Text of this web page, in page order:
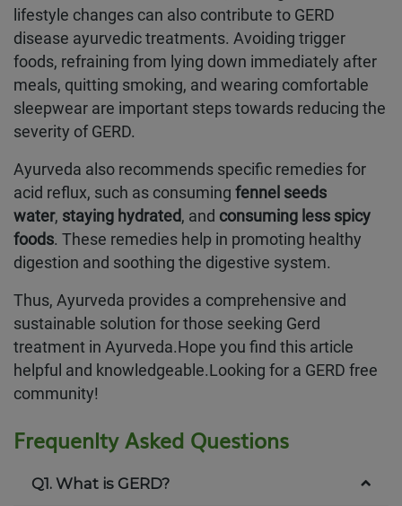
lifestyle changes can also contribute to GERD
disease ayurvedic treatments. Avoiding trigger
foods, refraining from lying down immediately after
meals, quitting smoking, and wearing comfortable
sleepwear are important steps towards reducing the
severity of GERD.
Ayurveda also recommends specific remedies for
acid reflux, such as consuming fennel seeds
water, staying hydrated, and consuming less spicy
foods. These remedies help in promoting healthy
digestion and soothing the digestive system.
Thus, Ayurveda provides a comprehensive and
sustainable solution for those seeking Gerd
treatment in Ayurveda.Hope you find this article
helpful and knowledgeable.Looking for a GERD free
community!
Frequenlty Asked Questions
Q1. What is GERD?